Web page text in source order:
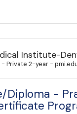
Institute-
- Private 2-year -
Diploma -